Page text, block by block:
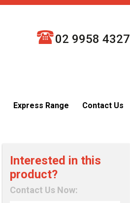
02 9958 4327
Express Range Contact Us
Interested in this
product?
Contact Us Now: